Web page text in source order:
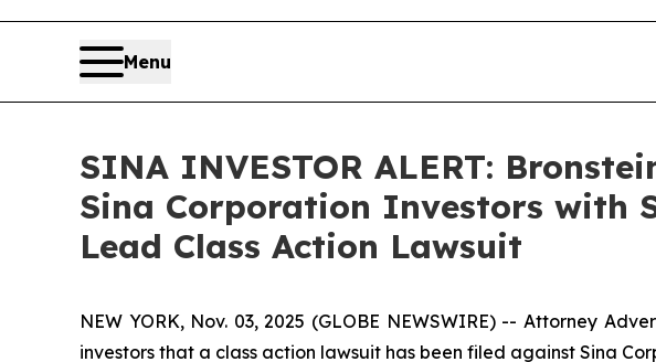
Menu
SINA INVESTOR ALERT:
Sina Corporation Investors with
Lead Class Action Lawsuit
NEW YORK, Nov. 03, 2025 (GLOBE NEWSWIRE) -- Attorney
investors that a class action lawsuit has been filed against Sina